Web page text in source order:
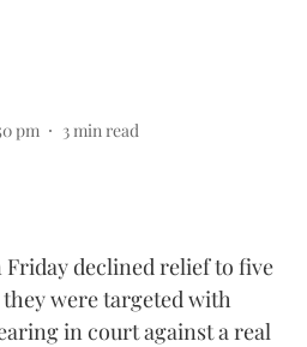
pm 3min read
declined relief to five
were targeted with
in court against a real